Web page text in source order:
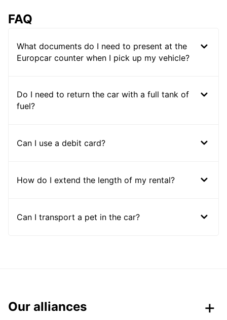
FAQ
What documents do I need to present at the
Europcar counter when I pick up my vehicle?
Do I need to return the car with a full tank of
fuel?
Can I use a debit card?
How do I extend the length of my rental?
Can I transport a pet in the car?
Our alliances